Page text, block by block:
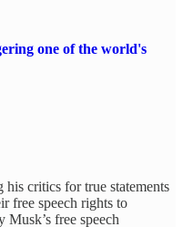
one of the world's
critics for true statements
free speech rights to
Musk’s free speech